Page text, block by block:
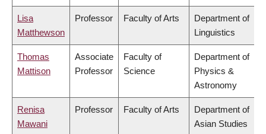
Lisa
Matthewson
Professor Faculty of Arts
Department of
Linguistics
Thomas
Mattison
Associate
Professor
Faculty of
Science
Department of
Physics &
Astronomy
Renisa
Mawani
Professor Faculty of Arts
Department of
Asian Studies